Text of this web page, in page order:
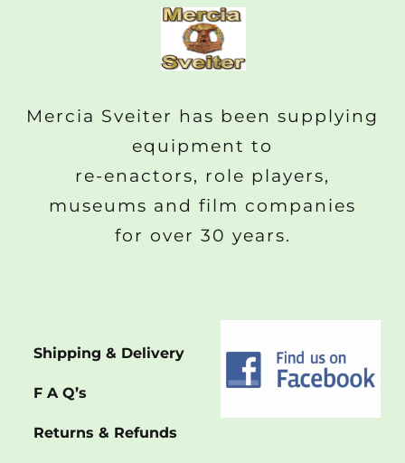
Mercia Sveiter has been supplying
equipment to
re-enactors, role players,
museums and film companies
for over 30 years.
Shipping & Delivery
F A Q’s
Returns & Refunds